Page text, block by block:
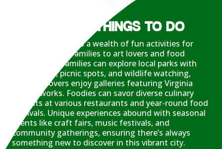
LOTS OF THINGS TO DO
Williamsburg offers a wealth of fun activities for
everyone, from families to art lovers and food
enthusiasts. Families can explore local parks with
hiking trails, picnic spots, and wildlife watching,
while art lovers enjoy galleries featuring Virginia
artists’ works. Foodies can savor diverse culinary
delights at various restaurants and year-round food
festivals. Unique experiences abound with seasonal
events like craft fairs, music festivals, and
community gatherings, ensuring there’s always
something new to discover in this vibrant city.